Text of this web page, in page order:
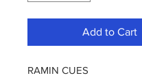
Add to Cart
RAMIN CUES